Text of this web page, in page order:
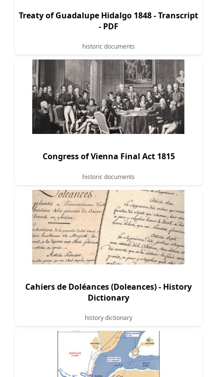
Treaty of Guadalupe Hidalgo 1848 - Transcript
- PDF
historic documents
Congress of Vienna Final Act 1815
historic documents
Cahiers de Doléances (Doleances) - History
Dictionary
history dictionary